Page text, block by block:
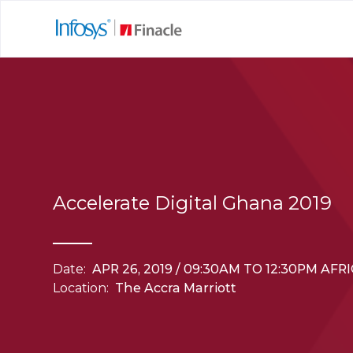
Accelerate Digital Ghana 2019
Date: APR 26, 2019 / 09:30AM TO 12:30PM
Location: The Accra Marriott